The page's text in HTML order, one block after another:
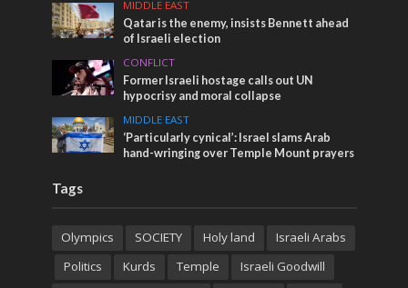
MIDDLE EAST
Qatar is the enemy, insists Bennett ahead
of Israeli election
CONFLICT
Former Israeli hostage calls out UN
hypocrisy and moral collapse
MIDDLE EAST
‘Particularly cynical’: Israel slams Arab
hand-wringing over Temple Mount prayers
Tags
Olympics SOCIETY Holy land
Israeli Arabs
Politics
Kurds Temple
Israeli Goodwill